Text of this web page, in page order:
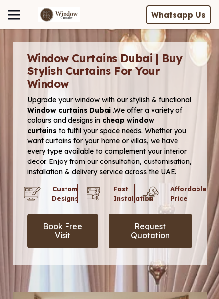
Whatsapp Us
Window Curtains Dubai | Buy
Stylish Curtains For Your
Window
Upgrade your window with our stylish & functional
Window curtains Dubai .We offer a variety of
colours and designs in cheap window
curtains to fulfil your space needs. Whether you
want curtains for your home orvillas, we have
every type available to complement your interior
decor. Enjoy from our consultation, customisation,
installation & delivery service across the UAE.
Custom
Designs
Fast
Installation
Affordable
Price
Book Free
Visit
Request
Quotation